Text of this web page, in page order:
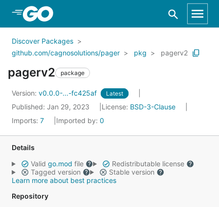
Skip to Main Content
Discover Packages
github.com/cagnosolutions/pager
pkg pagerv2
pagerv2 package
Version: v0.0.0-...-fc425af Latest
Published: Jan 29, 2023 License: BSD-3-Clause
Imports: 7 Imported by: 0
Details
Valid go.mod file
Redistributable license
Tagged version
Stable version
Learn more about best practices
Repository